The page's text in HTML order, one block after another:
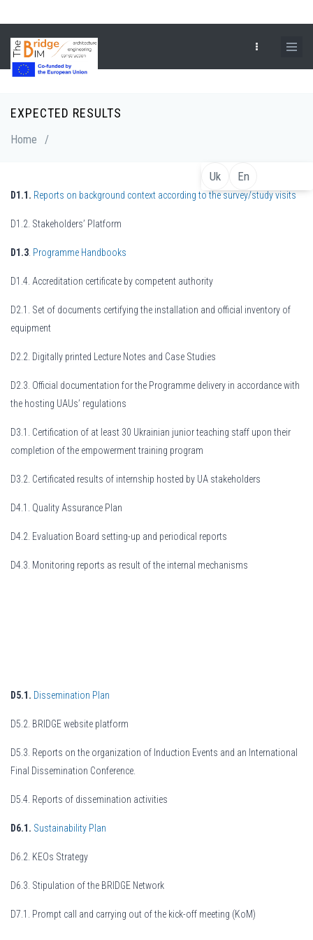
to
main
content
Uk En
EXPECTED RESULTS
Home /
D1.1. Reports on background context according to the survey/study visits
D1.2. Stakeholders’ Platform
D1.3 Programme Handbooks
D1.4. Accreditation certificate by competent authority
D2.1. Set of documents certifying the installation and official inventory of
equipment
D2.2. Digitally printed Lecture Notes and Case Studies
D2.3. Official documentation for the Programme delivery in accordance with
the hosting UAUs’ regulations
D3.1. Certification of at least 30 Ukrainian junior teaching staff upon their
completion of the empowerment training program
D3.2. Certificated results of internship hosted by UA stakeholders
D4.1. Quality Assurance Plan
D4.2. Evaluation Board setting-up and periodical reports
D4.3. Monitoring reports as result of the internal mechanisms
D5.1. Dissemination Plan
D5.2. BRIDGE website platform
D5.3. Reports on the organization of Induction Events and an International
Final Dissemination Conference.
D5.4. Reports of dissemination activities
D6.1. Sustainability Plan
D6.2. KEOs Strategy
D6.3. Stipulation of the BRIDGE Network
D7.1. Prompt call and carrying out of the kick-off meeting (KoM)